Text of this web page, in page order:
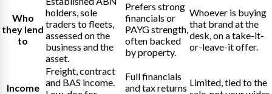
Who
they lend
to
holders, sole
traders to fleets,
assessed on the
business and the
asset.
Prefers strong
financials or
PAYG strength,
often backed
by property.
Whoever is buying
that brand at the
desk, on a take-it-
or-leave-it offer.
Income
Freight, contract
and BAS income.
Full financials
and tax returns Limited, tied to the